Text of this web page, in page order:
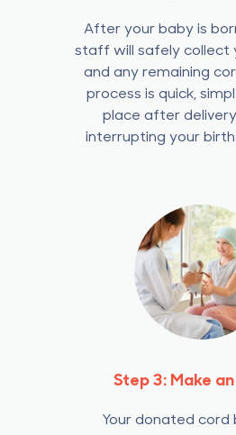
After your baby is
staff will safely collect
and any remaining
process is quick,
place after
interrupting your
Step 3: Make
Your donated cord